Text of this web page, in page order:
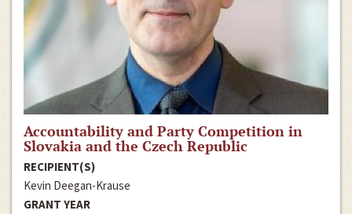
Accountability and Party Competition in
Slovakia and the Czech Republic
RECIPIENT(S)
Kevin Deegan-Krause
GRANT YEAR